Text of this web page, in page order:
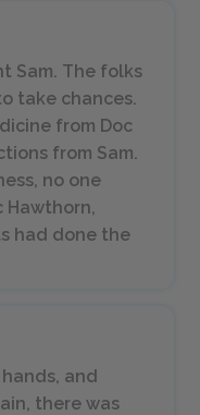
Sam. The folks
take chances.
from Doc
from Sam.
no one
Hawthorn,
had done the
and
there was